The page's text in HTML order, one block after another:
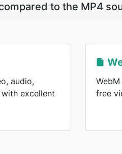
to the MP4
audio,
excellent
free